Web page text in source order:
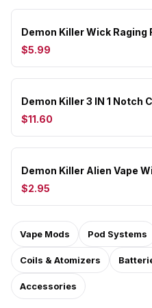
Demon Killer Wick Raging
$5.99
Demon Killer 3 IN 1 Notch
$11.60
Demon Killer Alien Vape
$2.95
Vape Mods Pod Systems
Coils & Atomizers
Accessories